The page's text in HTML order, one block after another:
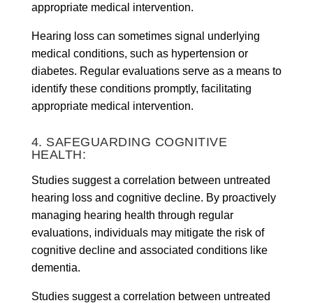
appropriate medical intervention.
Hearing loss can sometimes signal underlying
medical conditions, such as hypertension or
diabetes. Regular evaluations serve as a means to
identify these conditions promptly, facilitating
appropriate medical intervention.
4. SAFEGUARDING COGNITIVE
HEALTH:
Studies suggest a correlation between untreated
hearing loss and cognitive decline. By proactively
managing hearing health through regular
evaluations, individuals may mitigate the risk of
cognitive decline and associated conditions like
dementia.
Studies suggest a correlation between untreated